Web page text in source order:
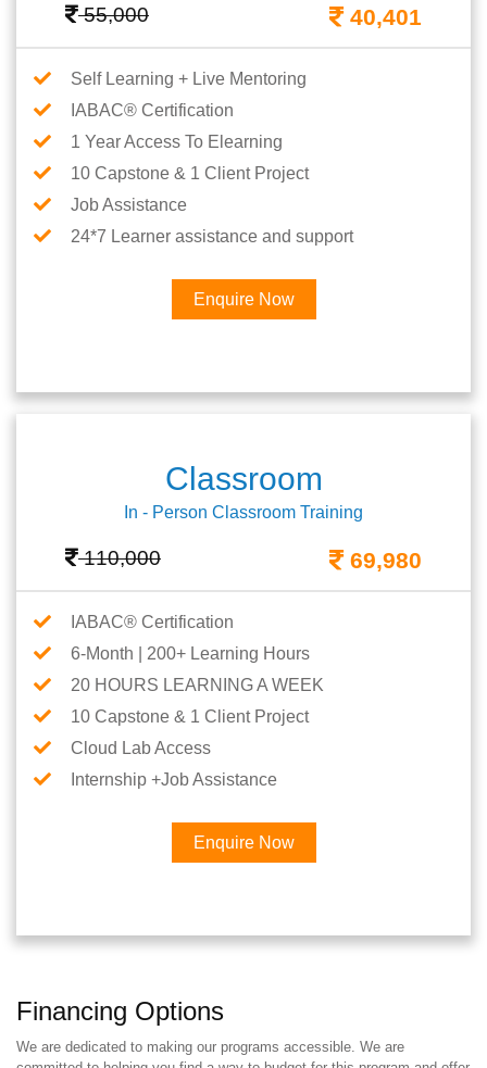
55,000 40,401
Self Learning + Live Mentoring
IABAC® Certification
1 Year Access To Elearning
10 Capstone & 1 Client Project
Job Assistance
24*7 Learner assistance and support
Enquire Now
Classroom
In - Person Classroom Training
110,000 69,980
IABAC® Certification
6-Month | 200+ Learning Hours
20 HOURS LEARNING A WEEK
10 Capstone & 1 Client Project
Cloud Lab Access
Internship +Job Assistance
Enquire Now
Financing Options
We are dedicated to making our programs accessible. We are